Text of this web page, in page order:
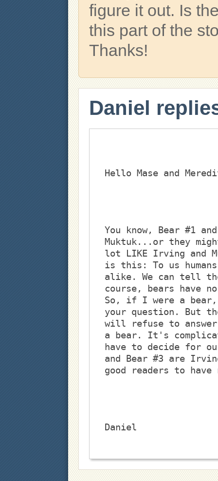
figure it out. Is
this part of the
Thanks!
Daniel
You know, Bear #1
Muktuk...or they
lot LIKE Irving and
is this: To us
alike. We can tell
course, bears have
So, if I were a
your question. But
will refuse to
a bear. It's
have to decide for
and Bear #3 are